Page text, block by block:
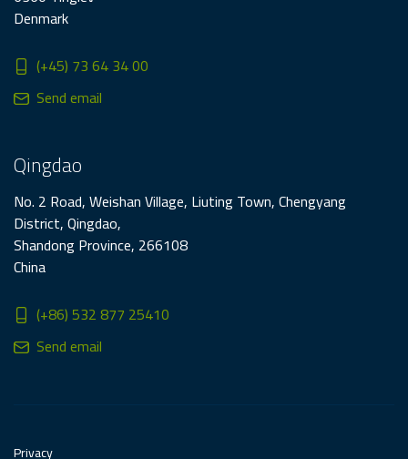
Denmark
(+45) 73 64 34 00
Send email
Qingdao
No. 2 Road, Weishan Village, Liuting Town, Chengyang
District, Qingdao,
Shandong Province, 266108
China
(+86) 532 877 25410
Send email
Privacy